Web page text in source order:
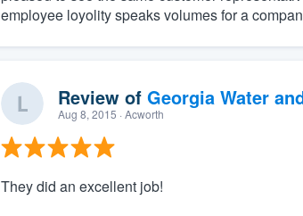
employee loyolity speaks volumes for a
Review of Georgia Water
Aug 8, 2015 · Acworth
They did an excellent job!